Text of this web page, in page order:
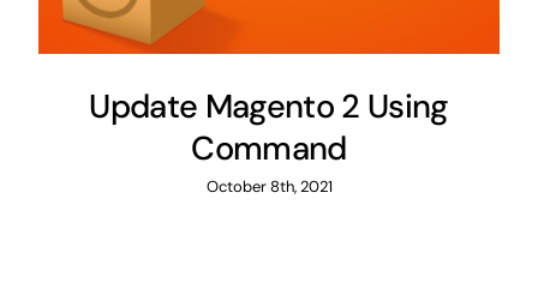
Update Magento 2 Using
Command
October 8th, 2021